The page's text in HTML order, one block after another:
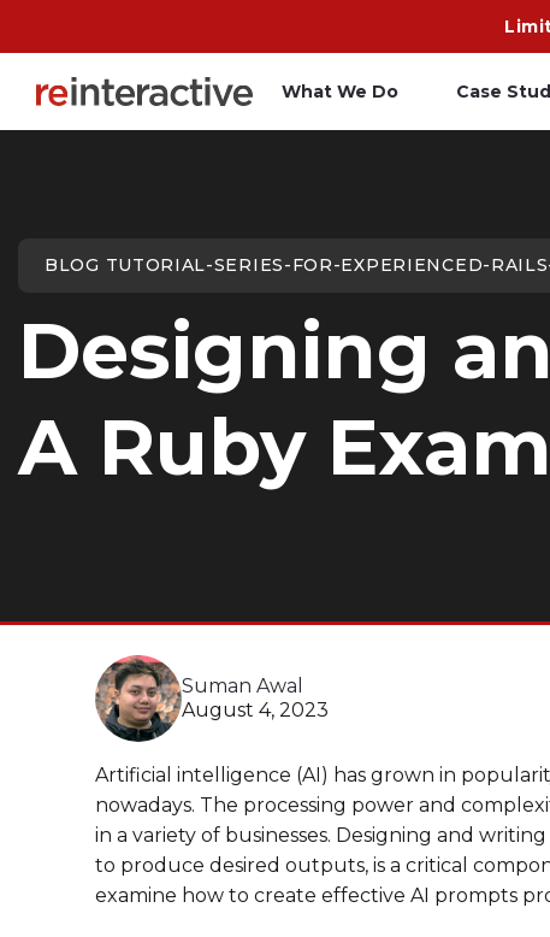
What We Do Case
BLOG TUTORIAL-SERIES-FOR-EXPERIENCED-
Designing
A Ruby
Suman Awal
August 4, 2023
Artificial intelligence (AI) has grown in
nowadays. The processing power and
in a variety of businesses. Designing and
to produce desired outputs, is a critical
examine how to create effective AI prompts